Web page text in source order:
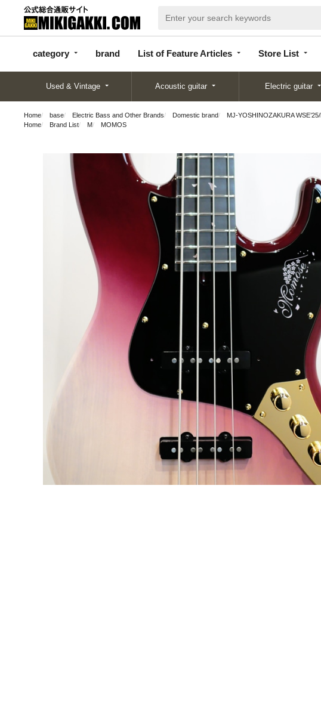
category brand List of Feature Articles Store List
categor
y
d
Articles
List
Used & Vintage Acoustic guitar Electric guitar
Home base Electric Bass and Other Brands Domestic brand
MJ-YOSHINOZAKURA
Home
Brand List M MOMOS